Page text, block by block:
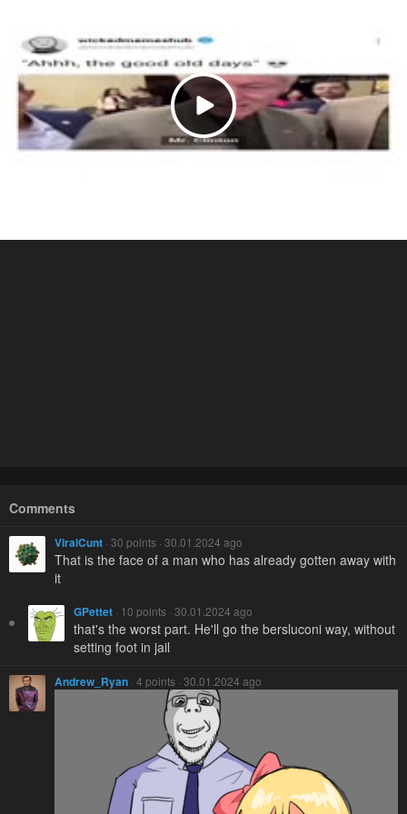
Comments
ViralCunt · 30 points · 30.01.2024 ago
That is the face of a man who has already gotten away with
it
GPettet · 10 points · 30.01.2024 ago
that's the worst part. He'll go the bersluconi way, without
setting foot in jail
Andrew_Ryan · 4 points · 30.01.2024 ago